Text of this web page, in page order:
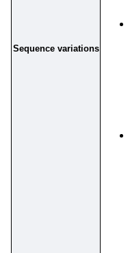
Sequence variations